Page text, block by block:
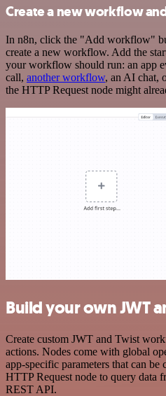
Create a new workflow
In n8n, click the "Add workflow"
create a new workflow. Add the
your workflow should run: an app
call, another workflow, an AI chat,
the HTTP Request node might
Build your own JWT
Create custom JWT and Twist
actions. Nodes come with global
app-specific parameters that can be
HTTP Request node to query data
REST API.